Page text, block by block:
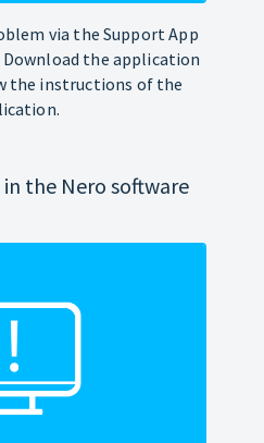
via the Support App
the application
the instructions of the
the Nero software